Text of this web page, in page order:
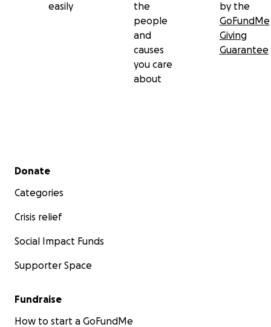
easily
the
people
and
causes
you care
about
by the
GoFundMe
Giving
Guarantee
Secondary menu
Donate
Categories
Crisis relief
Social Impact Funds
Supporter Space
Fundraise
How to start a GoFundMe